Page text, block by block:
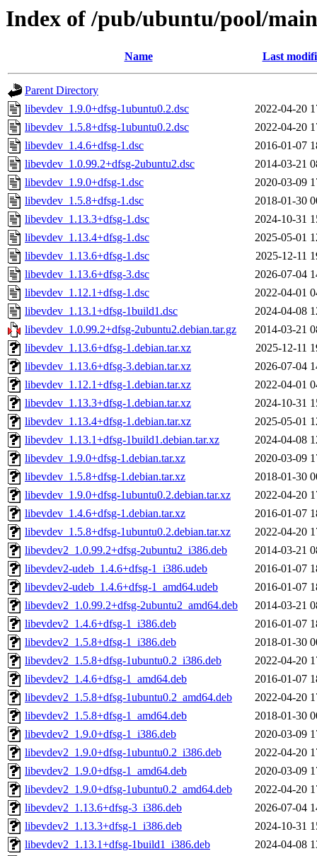
Index of /pub/ubuntu/pool/
Name Last
Parent Directory
libevdev_1.9.0+dfsg-1ubuntu0.2.dsc
2022-04-20
libevdev_1.5.8+dfsg-1ubuntu0.2.dsc
2022-04-20
libevdev_1.4.6+dfsg-1.dsc
2016-01-07
libevdev_1.0.99.2+dfsg-2ubuntu2.dsc
2014-03-21
libevdev_1.9.0+dfsg-1.dsc
2020-03-09
libevdev_1.5.8+dfsg-1.dsc
2018-01-30
libevdev_1.13.3+dfsg-1.dsc
2024-10-31
libevdev_1.13.4+dfsg-1.dsc
2025-05-01
libevdev_1.13.6+dfsg-1.dsc
2025-12-11
libevdev_1.13.6+dfsg-3.dsc
2026-07-04
libevdev_1.12.1+dfsg-1.dsc
2022-04-01
libevdev_1.13.1+dfsg-1build1.dsc
2024-04-08
libevdev_1.0.99.2+dfsg-2ubuntu2.debian.tar.gz
2014-03-21
libevdev_1.13.6+dfsg-1.debian.tar.xz
2025-12-11
libevdev_1.13.6+dfsg-3.debian.tar.xz
2026-07-04
libevdev_1.12.1+dfsg-1.debian.tar.xz
2022-04-01
libevdev_1.13.3+dfsg-1.debian.tar.xz
2024-10-31
libevdev_1.13.4+dfsg-1.debian.tar.xz
2025-05-01
libevdev_1.13.1+dfsg-1build1.debian.tar.xz
2024-04-08
libevdev_1.9.0+dfsg-1.debian.tar.xz
2020-03-09
libevdev_1.5.8+dfsg-1.debian.tar.xz
2018-01-30
libevdev_1.9.0+dfsg-1ubuntu0.2.debian.tar.xz
2022-04-20
libevdev_1.4.6+dfsg-1.debian.tar.xz
2016-01-07
libevdev_1.5.8+dfsg-1ubuntu0.2.debian.tar.xz
2022-04-20
libevdev2_1.0.99.2+dfsg-2ubuntu2_i386.deb
2014-03-21
libevdev2-udeb_1.4.6+dfsg-1_i386.udeb
2016-01-07
libevdev2-udeb_1.4.6+dfsg-1_amd64.udeb
2016-01-07
libevdev2_1.0.99.2+dfsg-2ubuntu2_amd64.deb
2014-03-21
libevdev2_1.4.6+dfsg-1_i386.deb
2016-01-07
libevdev2_1.5.8+dfsg-1_i386.deb
2018-01-30
libevdev2_1.5.8+dfsg-1ubuntu0.2_i386.deb
2022-04-20
libevdev2_1.4.6+dfsg-1_amd64.deb
2016-01-07
libevdev2_1.5.8+dfsg-1ubuntu0.2_amd64.deb
2022-04-20
libevdev2_1.5.8+dfsg-1_amd64.deb
2018-01-30
libevdev2_1.9.0+dfsg-1_i386.deb
2020-03-09
libevdev2_1.9.0+dfsg-1ubuntu0.2_i386.deb
2022-04-20
libevdev2_1.9.0+dfsg-1_amd64.deb
2020-03-09
libevdev2_1.9.0+dfsg-1ubuntu0.2_amd64.deb
2022-04-20
libevdev2_1.13.6+dfsg-3_i386.deb
2026-07-04
libevdev2_1.13.3+dfsg-1_i386.deb
2024-10-31
libevdev2_1.13.1+dfsg-1build1_i386.deb
2024-04-08